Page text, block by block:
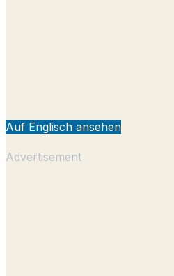
Auf Englisch ansehen
Advertisement